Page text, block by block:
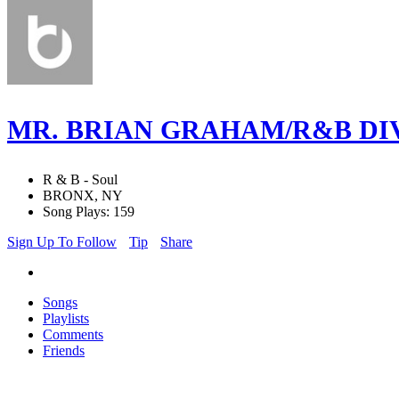
MR. BRIAN GRAHAM/R&B
R & B - Soul
BRONX, NY
Song Plays: 159
Sign Up To Follow
Tip Share
Songs
Playlists
Comments
Friends